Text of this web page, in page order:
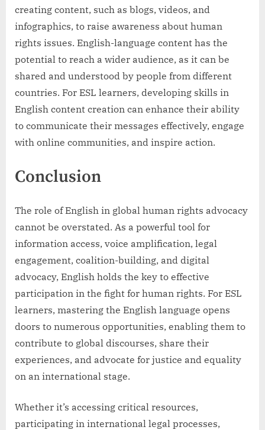
creating content, such as blogs, videos, and
infographics, to raise awareness about human
rights issues. English-language content has the
potential to reach a wider audience, as it can be
shared and understood by people from different
countries. For ESL learners, developing skills in
English content creation can enhance their ability
to communicate their messages effectively, engage
with online communities, and inspire action.
Conclusion
The role of English in global human rights advocacy
cannot be overstated. As a powerful tool for
information access, voice amplification, legal
engagement, coalition-building, and digital
advocacy, English holds the key to effective
participation in the fight for human rights. For ESL
learners, mastering the English language opens
doors to numerous opportunities, enabling them to
contribute to global discourses, share their
experiences, and advocate for justice and equality
on an international stage.
Whether it’s accessing critical resources,
participating in international legal processes,